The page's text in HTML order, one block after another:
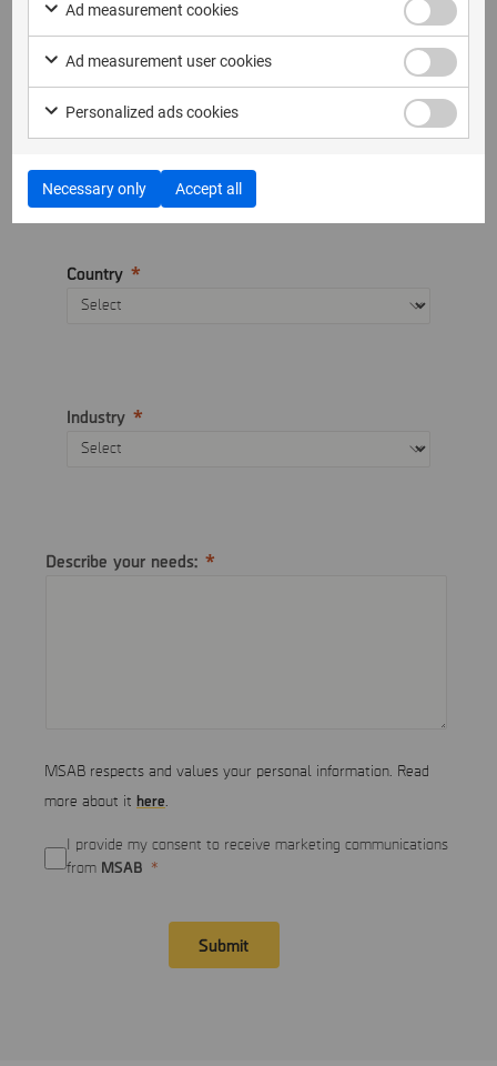
Telephone
Country
Industry
Describe your needs:
MSAB respects and values your personal information. Read
more about it here.
I provide my consent to receive marketing communications
from MSAB
Submit
Ad measurement cookies
Ad measurement user cookies
Personalized ads cookies
Necessary only Accept all